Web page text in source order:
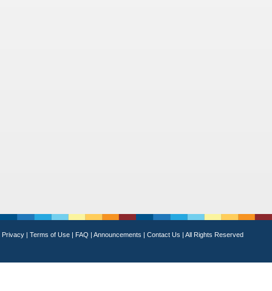
Privacy | Terms of Use | FAQ | Announcements | Contact Us | All Rights Reserved